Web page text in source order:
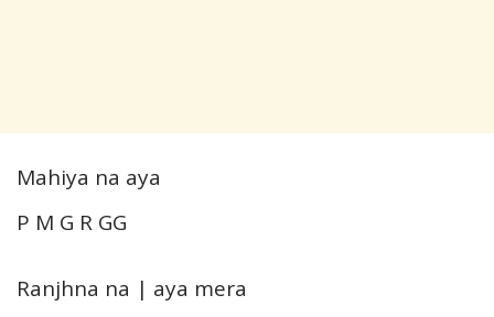
Mahiya na aya
P M G R GG
Ranjhna na | aya mera